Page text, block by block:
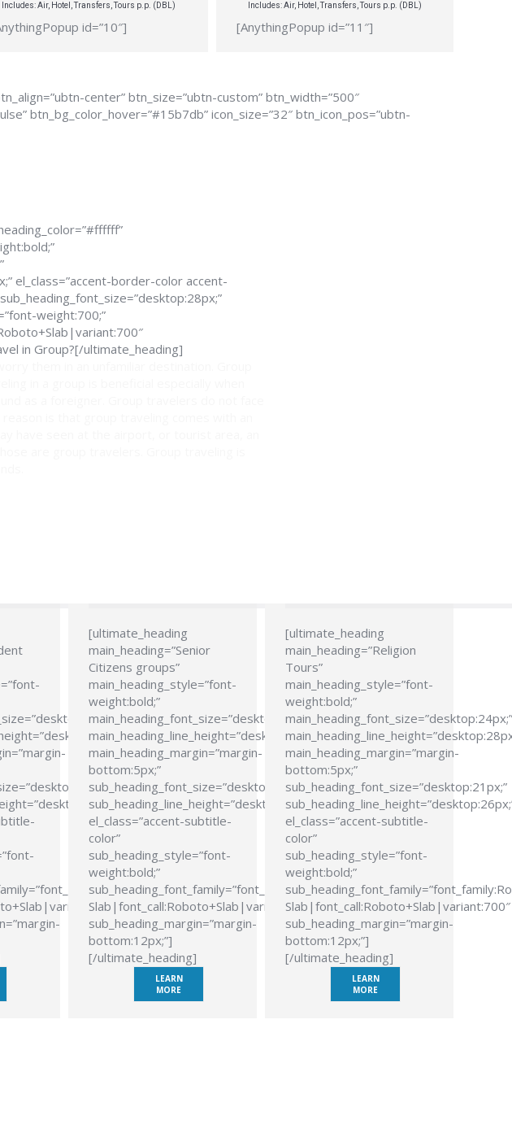
Includes: Air, Hotel, Transfers, Tours p.p. (DBL)
id=”10″]
Includes: Air, Hotel, Transfers, Tours p.p. (DBL)
[AnythingPopup id=”11″]
center” btn_size=”ubtn-custom” btn_width=”500″
btn_bg_color_hover=”#15b7db” icon_size=”32″ btn_icon_pos=”ubtn-
el_class=”accent-border-color accent-
weight:700;”
in Group?[/ultimate_heading]
[ultimate_heading
main_heading=”Senior
Citizens groups”
main_heading_style=”font-
weight:bold;”
main_heading_font_size=”desktop:24px;”
main_heading_line_height=”desktop:28px;”
main_heading_margin=”margin-
bottom:5px;”
sub_heading_font_size=”desktop:21px;”
sub_heading_line_height=”desktop:26px;”
el_class=”accent-subtitle-
color”
sub_heading_style=”font-
weight:bold;”
sub_heading_font_family=”font_family:Roboto
Slab|font_call:Roboto+Slab|variant:700″
sub_heading_margin=”margin-
bottom:12px;”]
[/ultimate_heading]
LEARN
MORE
[ultimate_heading
main_heading=”Religion
Tours”
main_heading_style=”font-
weight:bold;”
main_heading_font_size=”desktop:24px;”
main_heading_margin=”margin-
bottom:5px;”
sub_heading_font_size=”desktop:21px;”
el_class=”accent-subtitle-
color”
sub_heading_style=”font-
weight:bold;”
Slab|font_call:Roboto+Slab|variant:700″
sub_heading_margin=”margin-
bottom:12px;”]
[/ultimate_heading]
LEARN
MORE